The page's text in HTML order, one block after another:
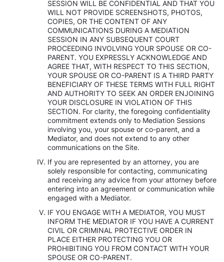
SESSION WILL BE CONFIDENTIAL AND THAT YOU
WILL NOT PROVIDE SCREENSHOTS, PHOTOS,
COPIES, OR THE CONTENT OF ANY
COMMUNICATIONS DURING A MEDIATION
SESSION IN ANY SUBSEQUENT COURT
PROCEEDING INVOLVING YOUR SPOUSE OR CO-
PARENT. YOU EXPRESSLY ACKNOWLEDGE AND
AGREE THAT, WITH RESPECT TO THIS SECTION,
YOUR SPOUSE OR CO-PARENT IS A THIRD PARTY
BENEFICIARY OF THESE TERMS WITH FULL RIGHT
AND AUTHORITY TO SEEK AN ORDER ENJOINING
YOUR DISCLOSURE IN VIOLATION OF THIS
SECTION. For clarity, the foregoing confidentiality
commitment extends only to Mediation Sessions
involving you, your spouse or co-parent, and a
Mediator, and does not extend to any other
communications on the Site.
If you are represented by an attorney, you are
solely responsible for contacting, communicating
and receiving any advice from your attorney before
entering into an agreement or communication while
engaged with a Mediator.
IF YOU ENGAGE WITH A MEDIATOR, YOU MUST
INFORM THE MEDIATOR IF YOU HAVE A CURRENT
CIVIL OR CRIMINAL PROTECTIVE ORDER IN
PLACE EITHER PROTECTING YOU OR
PROHIBITING YOU FROM CONTACT WITH YOUR
SPOUSE OR CO-PARENT.